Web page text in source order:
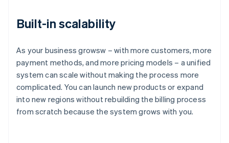
Built-in scalability
As your business growsw – with more customers, more
payment methods, and more pricing models – a unified
system can scale without making the process more
complicated. You can launch new products or expand
into new regions without rebuilding the billing process
from scratch because the system grows with you.
Australia
English